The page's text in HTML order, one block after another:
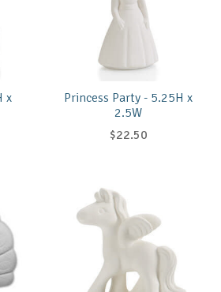
x
Princess Party - 5.25H x
2.5W
$22.50